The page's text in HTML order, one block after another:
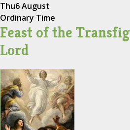
Thu6 August
Ordinary Time
Feast of the
Lord